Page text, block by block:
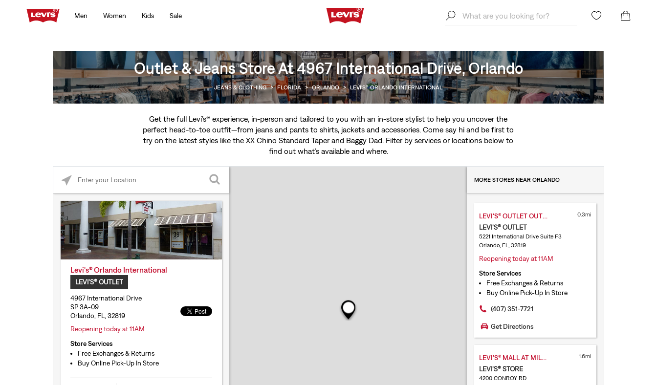
Men Women Kids Sale
Outlet & Jeans Store At 4967 International Drive, Orlando
JEANS & CLOTHING > FLORIDA > ORLANDO > LEVI'S® ORLANDO INTERNATIONAL
Get the full Levi’s® experience, in-person and tailored to you with an in-store stylist to help you uncover the
perfect head-to-toe outfit—from jeans and pants to shirts, jackets and accessories. Come say hi and be first to
try on the latest styles like theXX Chino Standard Taperand Baggy Dad. Filter by services or locations below to
find out what’s available and where.
Levi's® Orlando International
LEVI'S® OUTLET
4967 International Drive
SP 3A-09
Orlando, FL, 32819
Reopening today at 11AM
Store Services
Free Exchanges & Returns
Buy Online Pick-Up In Store
MORE STORES NEAR ORLANDO
LEVI'S® OUTLET OUTLET MARKET PLACE
LEVI'S® OUTLET
0.3mi
5221 International Drive Suite F3
Orlando, FL, 32819
Reopening today at 11AM
Store Services
Free Exchanges & Returns
Buy Online Pick-Up In Store
(407) 351-7721
Get Directions
LEVI'S® MALL AT MILLENIA
LEVI'S® STORE
1.6mi
4200 CONROY RD